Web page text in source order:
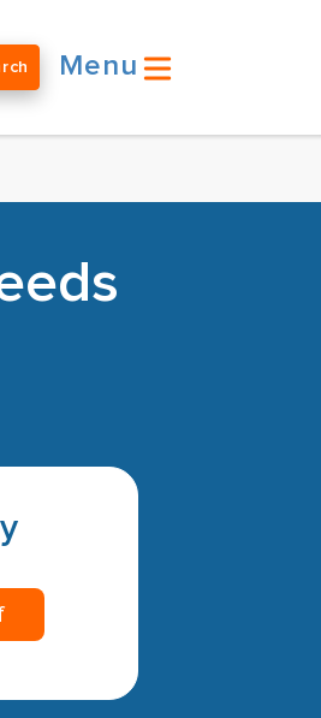
Menu